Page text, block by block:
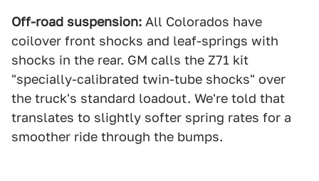
Off-road suspension: All Colorados have
coilover front shocks and leaf-springs with
shocks in the rear. GM calls the Z71 kit
"specially-calibrated twin-tube shocks" over
the truck's standard loadout. We're told that
translates to slightly softer spring rates for a
smoother ride through the bumps.